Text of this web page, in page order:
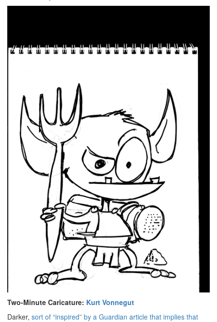
Two-Minute Caricature: Kurt Vonnegut
Darker, sort of “inspired” by a Guardian article that implies that